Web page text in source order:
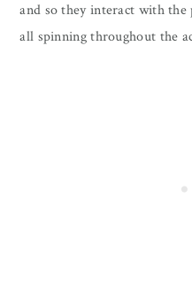
and so they interact with the
all spinning throughout the